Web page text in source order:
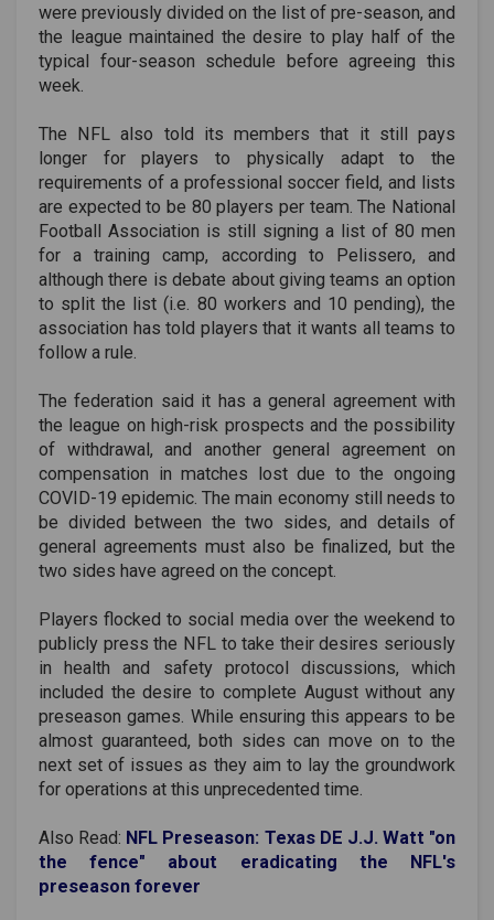
were previously divided on the list of pre-season, and
the league maintained the desire to play half of the
typical four-season schedule before agreeing this
week.
The NFL also told its members that it still pays
longer for players to physically adapt to the
requirements of a professional soccer field, and lists
are expected to be 80 players per team. The National
Football Association is still signing a list of 80 men
for a training camp, according to Pelissero, and
although there is debate about giving teams an option
to split the list (i.e. 80 workers and 10 pending), the
association has told players that it wants all teams to
follow a rule.
The federation said it has a general agreement with
the league on high-risk prospects and the possibility
of withdrawal, and another general agreement on
compensation in matches lost due to the ongoing
COVID-19 epidemic. The main economy still needs to
be divided between the two sides, and details of
general agreements must also be finalized, but the
two sides have agreed on the concept.
Players flocked to social media over the weekend to
publicly press the NFL to take their desires seriously
in health and safety protocol discussions, which
included the desire to complete August without any
preseason games. While ensuring this appears to be
almost guaranteed, both sides can move on to the
next set of issues as they aim to lay the groundwork
for operations at this unprecedented time.
Also Read: NFL Preseason: Texas DE J.J. Watt "on
the fence" about eradicating the NFL's
preseason forever